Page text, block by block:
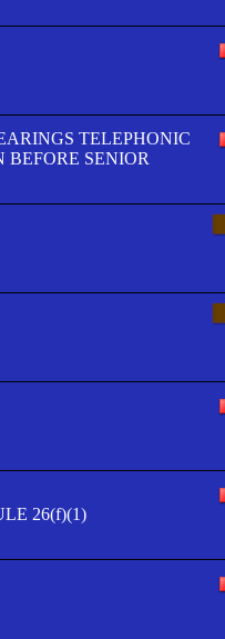
TELEPHONIC
BEFORE SENIOR
26(f)(1)